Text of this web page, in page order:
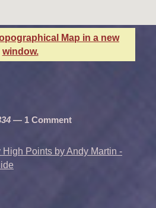
Map in a new
window.
— 1 Comment
High Points by Andy Martin -